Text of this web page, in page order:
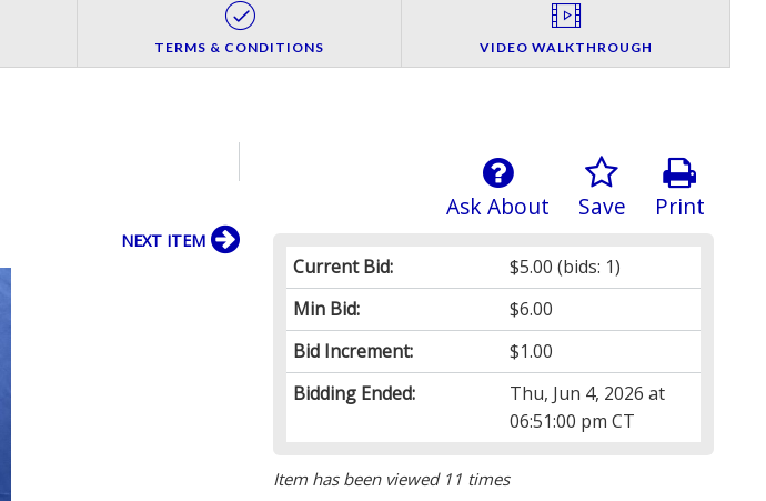
TERMS & CONDITIONS VIDEO WALKTHROUGH
Print
Save
Ask About
Current Bid: $5.00 (bids: 1)
Min Bid:
$6.00
Bid Increment:
$1.00
Bidding Ended:
Thu, Jun 4, 2026 at
06:51:00 pm CT
Item has been viewed 11 times
NEXT ITEM